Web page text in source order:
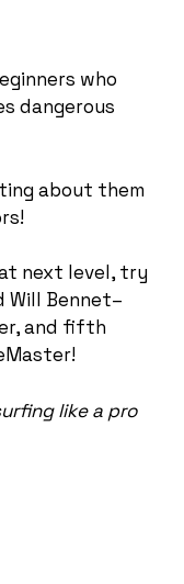
who
dangerous
about them
next level, try
Will Bennet–
and fifth
like a pro